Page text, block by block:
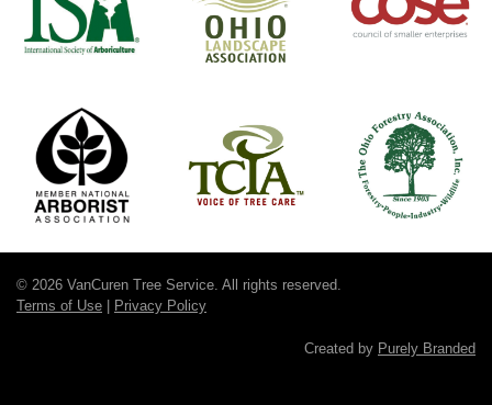
© 2026 VanCuren Tree Service. All rights reserved.
Terms of Use
Privacy Policy
Created by Purely Branded